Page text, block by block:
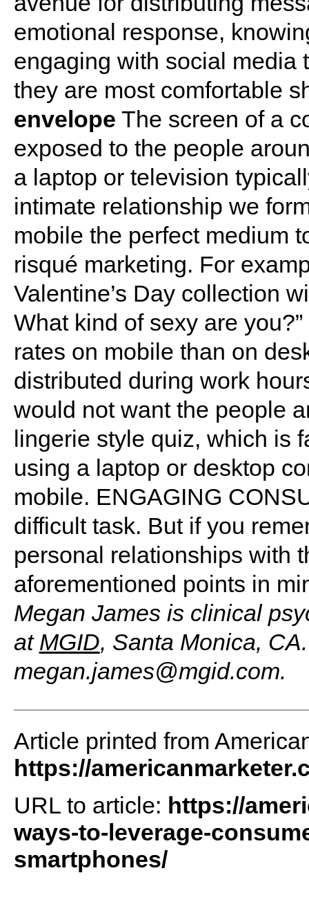
emotional response,
engaging with social media
they are most comfortable
envelope The screen of a
exposed to the people
a laptop or television
intimate relationship we
mobile the perfect medium
risqué marketing. For
Valentine’s Day collection
What kind of sexy are
rates on mobile than on
distributed during work
would not want the people
lingerie style quiz, which is
using a laptop or desktop
mobile. ENGAGING
difficult task. But if you
personal relationships with
aforementioned points in
Megan James is clinical
at MGID, Santa Monica,
megan.james@mgid.com.
Article printed from
https://
URL to article: https://
ways-to-leverage-
smartphones/